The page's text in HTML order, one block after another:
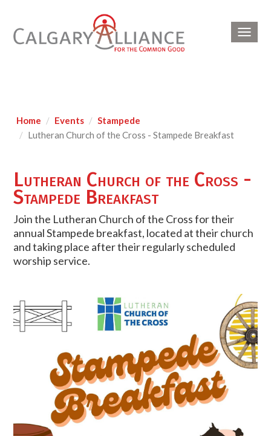
Home Events
Stampede
Lutheran Church of the Cross - Stampede Breakfast
Lutheran Church of the Cross -
Stampede Breakfast
Join the Lutheran Church of the Cross for their
annual Stampede breakfast, located at their church
and taking place after their regularly scheduled
worship service.